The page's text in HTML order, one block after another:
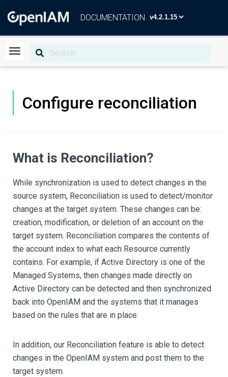
DOCUMENTATION
Configure reconciliation
What is Reconciliation?
While synchronization is used to detect changes in the
source system, Reconciliation is used to detect/monitor
changes at the target system. These changes can be:
creation, modification, or deletion of an account on the
target system. Reconciliation compares the contents of
the account index to what each Resource currently
contains. For example, if Active Directory is one of the
Managed Systems, then changes made directly on
Active Directory can be detected and then synchronized
back into OpenIAM and the systems that it manages
based on the rules that are in place.
In addition, our Reconciliation feature is able to detect
changes in the OpenIAM system and post them to the
target system.